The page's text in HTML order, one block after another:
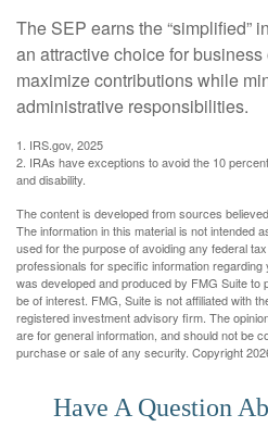
The SEP earns the “simplified”
an attractive choice for
maximize contributions while
administrative responsibilities.
1. IRS.gov, 2025
2. IRAs have exceptions to avoid the 10
and disability.
The content is developed from sources
The information in this material is not intended
used for the purpose of avoiding any federal
professionals for specific information
was developed and produced by FMG Suite to
be of interest. FMG, Suite is not affiliated with
registered investment advisory firm. The
are for general information, and should not be
purchase or sale of any security. Copyright
Have A Question